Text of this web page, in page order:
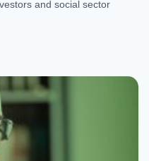
and social sector